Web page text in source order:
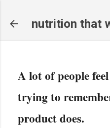
nutrition that
A lot of people
trying to
product does.